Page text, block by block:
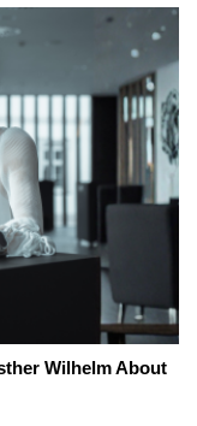
Wilhelm About